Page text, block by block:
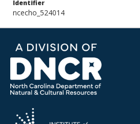
Identifier
ncecho_524014